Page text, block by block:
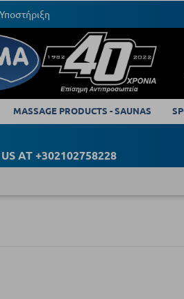
MASSAGE PRODUCTS - SAUNAS
AT +302102758228